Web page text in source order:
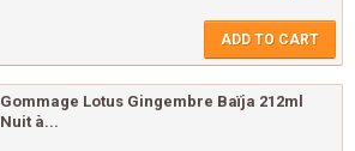
ADD TO CART
Gommage Lotus Gingembre Baïja 212ml
Nuit à...